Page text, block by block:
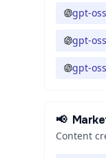
gpt-
gpt-
gpt-
📢
Content